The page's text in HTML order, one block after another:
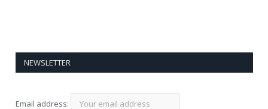
NEWSLETTER
Email address: